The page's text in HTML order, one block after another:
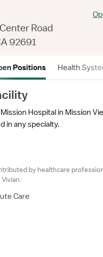
Road
92691
Positions Health
Hospital in Mission
in any specialty.
by healthcare
Care